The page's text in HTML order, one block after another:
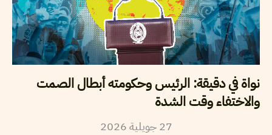
نواة في دقيقة: الرئيس وحكومته أبطال الصمت
والاختفاء وقت الشدة
27 جويلية2026